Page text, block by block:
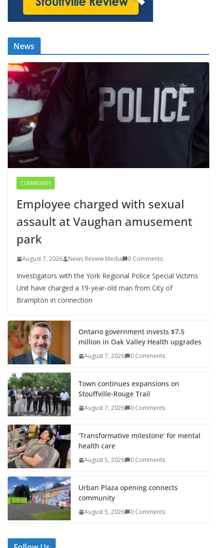
News
COMMUNITY
Employee charged with sexual
assault at Vaughan amusement
park
August 7, 2026 News Review Media 0 Comments
Investigators with the York Regional Police Special Victims
Unit have charged a 19-year-old man from City of
Brampton in connection
Ontario government invests $7.5
million in Oak Valley Health upgrades
August 7, 2026 0 Comments
Town continues expansions on
Stouffville-Rouge Trail
August 7, 2026 0 Comments
‘Transformative milestone’ for mental
health care
August 5, 2026 0 Comments
Urban Plaza opening connects
community
August 5, 2026 0 Comments